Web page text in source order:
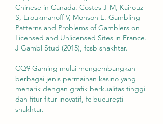
Chinese in Canada. Costes J-M, Kairouz
S, Eroukmanoff V, Monson E. Gambling
Patterns and Problems of Gamblers on
Licensed and Unlicensed Sites in France.
J Gambl Stud (2015), fcsb shakhtar.
CQ9 Gaming mulai mengembangkan
berbagai jenis permainan kasino yang
menarik dengan grafik berkualitas tinggi
dan fitur-fitur inovatif, fc bucurești
shakhtar.